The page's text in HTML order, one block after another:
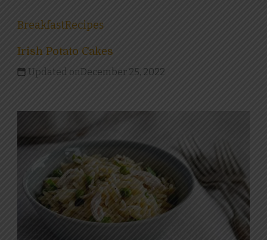
BreakfastRecipes
Irish Potato Cakes
Updated onDecember 25, 2022